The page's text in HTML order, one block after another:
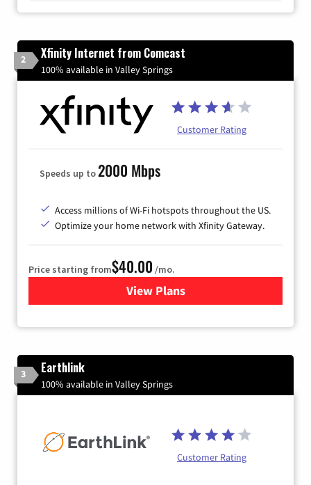
2 Xfinity Internet from Comcast
100% available in Valley Springs
Customer Rating
Speeds up to2000 Mbps
Access millions of Wi-Fi hotspots throughout the US.
Optimize your home network with Xfinity Gateway.
Price starting from$40.00 /mo.
View Plansfor Xfinity Internet from
3 Earthlink
100% available in Valley Springs
Customer Rating